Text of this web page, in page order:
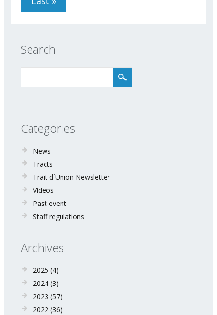
Search
Categories
News
Tracts
Trait d´Union Newsletter
Videos
Past event
Staff regulations
Archives
2025 (4)
2024 (3)
2023 (57)
2022 (36)